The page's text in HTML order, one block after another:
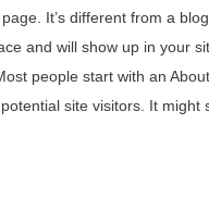
It’s different from a
and will show up in your
people start with an
site visitors. It might